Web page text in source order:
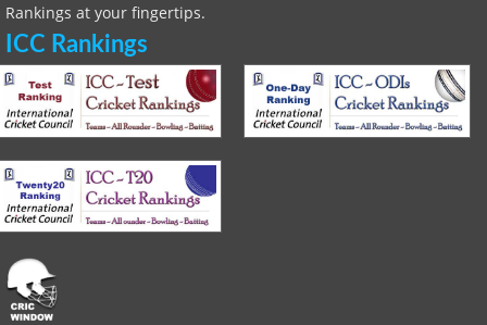
Rankings at your fingertips.
ICC Rankings